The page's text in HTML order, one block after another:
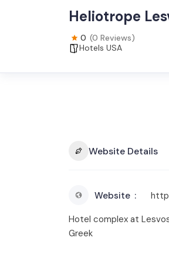
Heliotrope
0 (0 Reviews)
Hotels USA
Website Details
Website
Hotel complex at
Greek